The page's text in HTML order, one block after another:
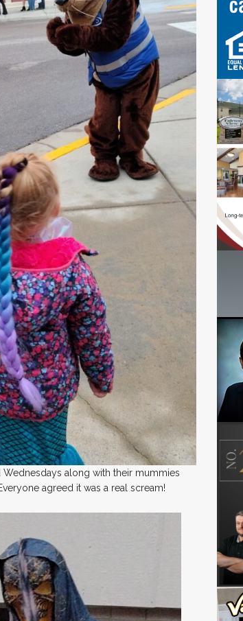
along with their mummies
agreed it was a real scream!